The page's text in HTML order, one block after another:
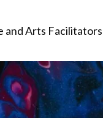
and Arts Facilitators